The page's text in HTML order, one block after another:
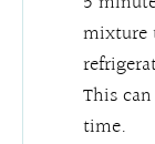
mixture
This
time.